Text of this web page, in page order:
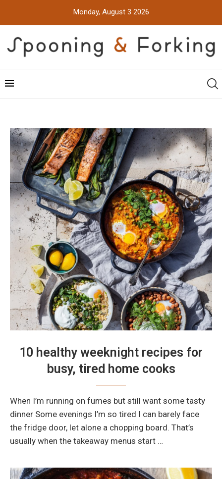
Monday, August 3 2026
10 healthy weeknight recipes for
busy, tired home cooks
When I’m running on fumes but still want some tasty
dinner Some evenings I’m so tired I can barely face
the fridge door, let alone a chopping board. That’s
usually when the takeaway menus start …